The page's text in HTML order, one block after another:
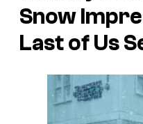
Snow
Last of Us